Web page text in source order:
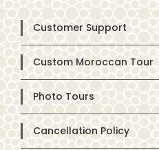
Customer Support
Custom Moroccan Tour
Photo Tours
Cancellation Policy